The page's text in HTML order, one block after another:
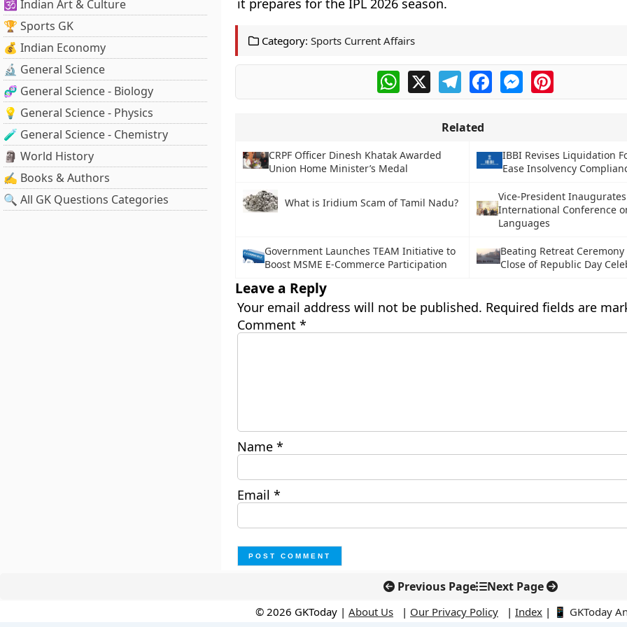
🕉️ Indian Art & Culture
🏆 Sports GK
💰 Indian Economy
🔬 General Science
🧬 General Science - Biology
💡 General Science - Physics
🧪 General Science - Chemistry
🗿 World History
✍️ Books & Authors
🔍 All GK Questions Categories
it prepares for the IPL 2026 season.
Category: Sports Current Affairs
WhatsApp
X TelegramFacebookMessengerPinterest
Related
CRPF Officer Dinesh Khatak Awarded
Union Home Minister’s Medal
IBBI Revises Liquidation
Ease Insolvency
What is Iridium Scam of Tamil Nadu?
Vice-President Inaugurates
International Conference
Languages
Government Launches TEAM Initiative to
Boost MSME E-Commerce Participation
Beating Retreat Ceremony
Close of Republic Day
Leave a Reply
Your email address will not be published. Required fields are
Comment *
Name *
Email *
Previous Page Next Page
© 2026 GKToday | About Us | Our Privacy Policy | Index | 📱 GKToday